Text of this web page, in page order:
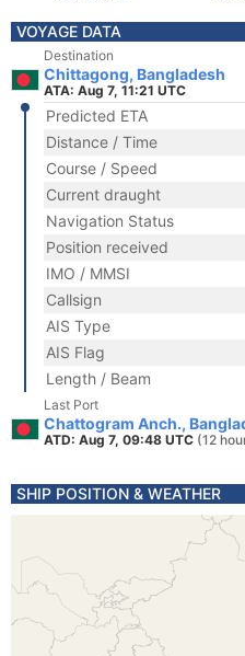
VOYAGE DATA
Destination
Chittagong, Bangladesh
ATA: Aug 7, 11:21 UTC
Predicted ETA
Distance / Time
Course / Speed
Current draught
Navigation Status
Position received
IMO / MMSI
Callsign
AIS Type
AIS Flag
Length / Beam
Last Port
Chattogram Anch.,
ATD: Aug 7, 09:48 UTC (12
SHIP POSITION & WEATHER